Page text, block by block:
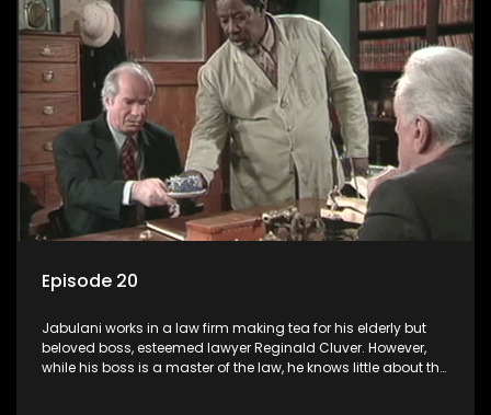
Episode 20
Jabulani works in a law firm making tea for his elderly but
beloved boss, esteemed lawyer Reginald Cluver. However,
while his boss is a master of the law, he knows little about the